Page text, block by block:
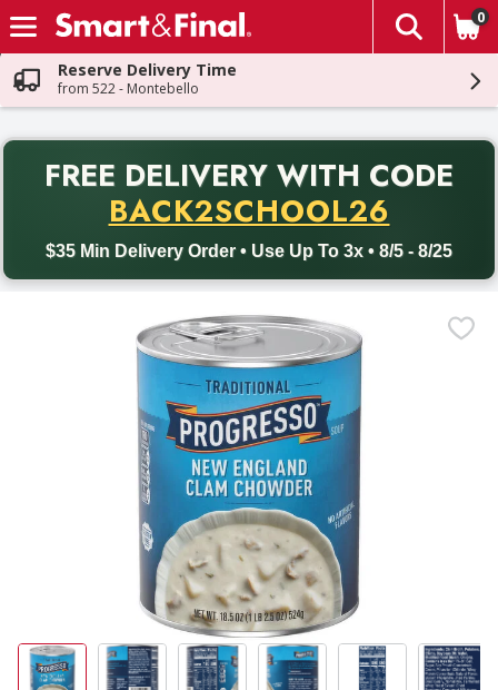
Skip header to page content
The
0
Reserve Delivery Time
from 522 - Montebello
FREE DELIVERY WITH CODE
BACK2SCHOOL26
$35 Min Delivery Order • Use Up To 3x • 8/5 - 8/25
Back to School promotion. Free delivery with promo code